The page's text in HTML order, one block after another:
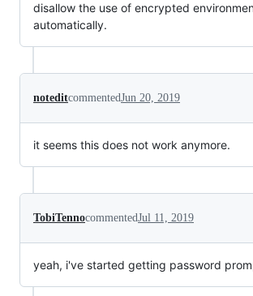
disallow the use of encrypted
automatically.
noteditcommentedJun 20, 2019
it seems this does not work anymore.
TobiTennocommentedJul 11, 2019
yeah, i've started getting password